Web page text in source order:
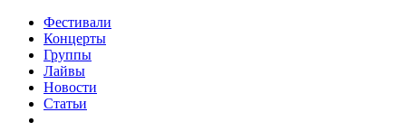
Фестивали
Концерты
Группы
Лайвы
Новости
Статьи